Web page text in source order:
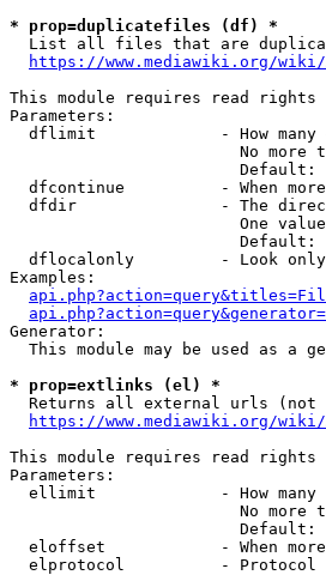
* prop=duplicatefiles (df) *
List all files that are
https://www.mediawiki.org/
This module requires read rights
Parameters:
dflimit             - How many
No more
Default:
dfcontinue          - When
dfdir               - The
One
Default:
dflocalonly         - Look
Examples:
Generator:
This module may be used as a
* prop=extlinks (el) *
Returns all external urls (not
https://www.mediawiki.org/
This module requires read rights
Parameters:
ellimit             - How many
No more
Default:
eloffset            - When
elprotocol          - Protocol